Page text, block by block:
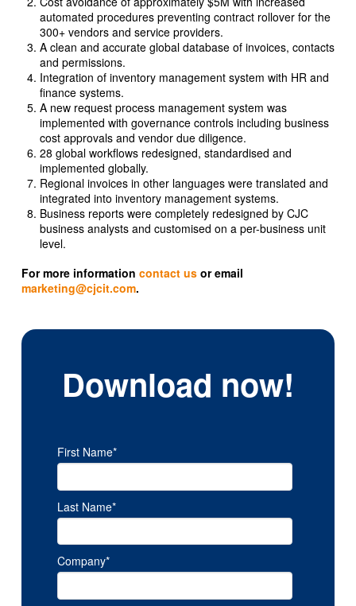
automated procedures preventing contract rollover for the
300+ vendors and service providers.
A clean and accurate global database of invoices, contacts
and permissions.
Integration of inventory management system with HR and
finance systems.
A new request process management system was
implemented with governance controls including business
cost approvals and vendor due diligence.
28 global workflows redesigned, standardised and
implemented globally.
Regional invoices in other languages were translated and
integrated into inventory management systems.
Business reports were completely redesigned by CJC
business analysts and customised on a per-business unit
level.
For more information contact usor email
marketing@cjcit.com.
Download now!
First Name*
Last Name*
Company*